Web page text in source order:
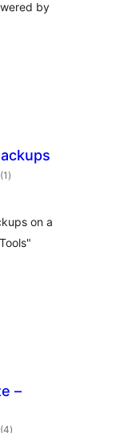
by
(1 totale
bedømmelser
)
on a
–
(4totale
)